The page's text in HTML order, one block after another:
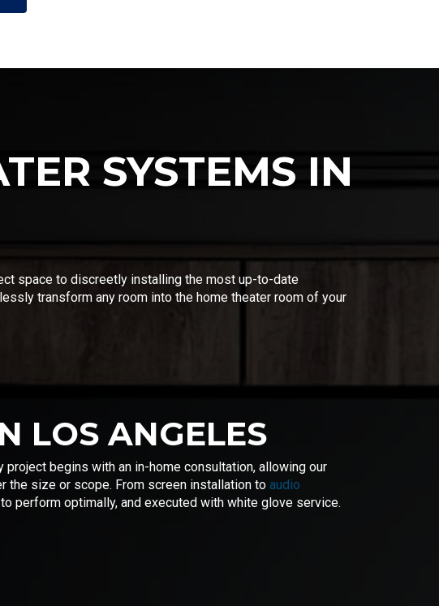
SYSTEMS IN
space to discreetly installing the most up-to-date
transform any room into the home theater room of your
LOS ANGELES
begins with an in-home consultation, allowing our
the size or scope. From screen installation toaudio
perform optimally, and executed with white glove service.